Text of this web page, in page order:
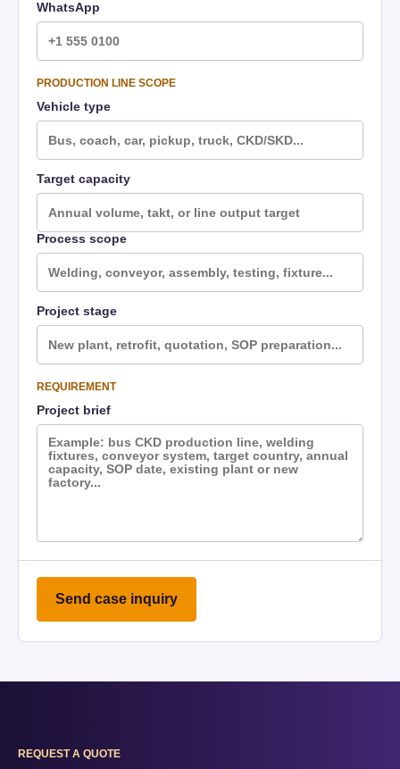
WhatsApp
PRODUCTION LINE SCOPE
Vehicle type
Target capacity
Process scope
Project stage
REQUIREMENT
Project brief
Send case inquiry
REQUEST A QUOTE